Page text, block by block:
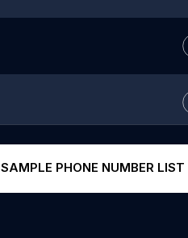
SAMPLE PHONE NUMBER LIST